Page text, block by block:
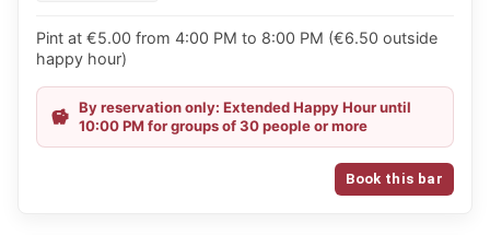
Pint at €5.00 from 4:00 PM to 8:00 PM (€6.50 outside
happy hour)
By reservation only: Extended Happy Hour until
10:00 PM for groups of 30 people or more
Book this bar